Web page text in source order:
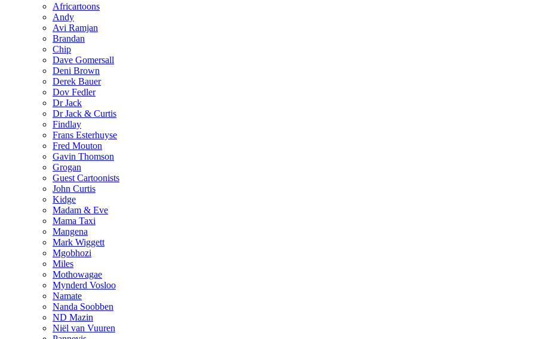
Africartoons
Andy
Avi Ramjan
Brandan
Chip
Dave Gomersall
Deni Brown
Derek Bauer
Dov Fedler
Dr Jack
Dr Jack & Curtis
Findlay
Frans Esterhuyse
Fred Mouton
Gavin Thomson
Grogan
Guest Cartoonists
John Curtis
Kidge
Madam & Eve
Mama Taxi
Mangena
Mark Wiggett
Mgobhozi
Miles
Mothowagae
Mynderd Vosloo
Namate
Nanda Soobben
ND Mazin
Niël van Vuuren